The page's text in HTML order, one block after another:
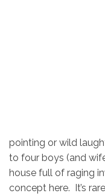
pointing or wild
to four boys (and
house full of raging
concept here. It’s